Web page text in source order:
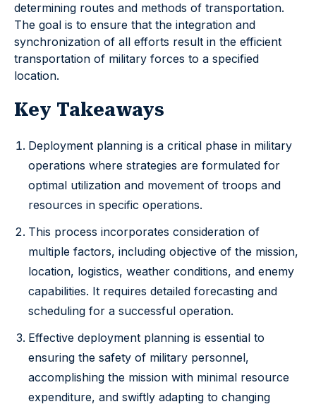
determining routes and methods of transportation.
The goal is to ensure that the integration and
synchronization of all efforts result in the efficient
transportation of military forces to a specified
location.
Key Takeaways
Deployment planning is a critical phase in military
operations where strategies are formulated for
optimal utilization and movement of troops and
resources in specific operations.
This process incorporates consideration of
multiple factors, including objective of the mission,
location, logistics, weather conditions, and enemy
capabilities. It requires detailed forecasting and
scheduling for a successful operation.
Effective deployment planning is essential to
ensuring the safety of military personnel,
accomplishing the mission with minimal resource
expenditure, and swiftly adapting to changing